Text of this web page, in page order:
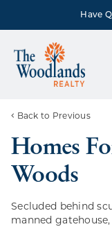
Have
Back to Previous
Homes For Sale In Carlton
Woods
Secluded behind
manned